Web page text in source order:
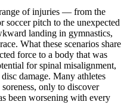
of injuries — from the
pitch to the unexpected
landing in gymnastics,
What these scenarios share
force to a body that was
for spinal misalignment,
damage. Many athletes
only to discover
been worsening with every